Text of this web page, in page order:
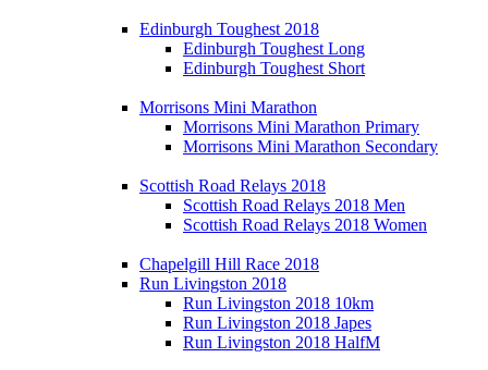
Edinburgh Toughest 2018
Edinburgh Toughest Long
Edinburgh Toughest Short
Morrisons Mini Marathon
Morrisons Mini Marathon Primary
Morrisons Mini Marathon Secondary
Scottish Road Relays 2018
Scottish Road Relays 2018 Men
Scottish Road Relays 2018 Women
Chapelgill Hill Race 2018
Run Livingston 2018
Run Livingston 2018 10km
Run Livingston 2018 Japes
Run Livingston 2018 HalfM